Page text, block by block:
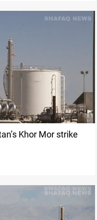
Khor Mor strike